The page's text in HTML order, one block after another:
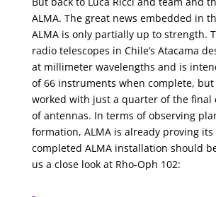
ALMA. The great news embedded in
ALMA is only partially up to strength.
radio telescopes in Chile’s Atacama
at millimeter wavelengths and is
of 66 instruments when complete, but
worked with just a quarter of the final
of antennas. In terms of observing
formation, ALMA is already proving
completed ALMA installation should
us a close look at Rho-Oph 102: